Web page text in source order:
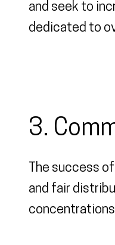
and seek to
dedicated to
3.
The success
and fair